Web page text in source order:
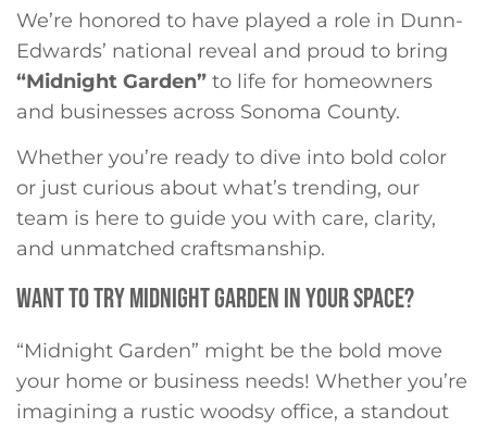
We’re honored to have played a role in Dunn-
Edwards’ national reveal and proud to bring
“Midnight Garden” to life for homeowners
and businesses across Sonoma County.
Whether you’re ready to dive into bold color
or just curious about what’s trending, our
team is here to guide you with care, clarity,
and unmatched craftsmanship.
WANT TO TRY MIDNIGHT GARDEN IN YOUR SPACE?
“Midnight Garden” might be the bold move
your home or business needs! Whether you’re
imagining a rustic woodsy office, a standout